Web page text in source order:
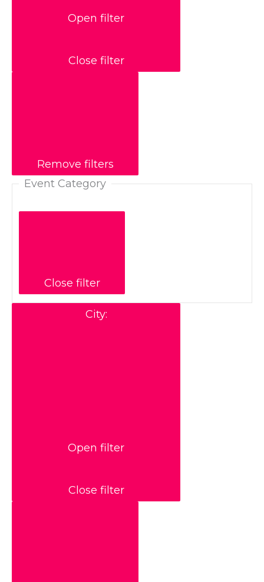
Open filter
Close filter
Remove filters
Event Category
Close filter
City:
Open filter
Close filter